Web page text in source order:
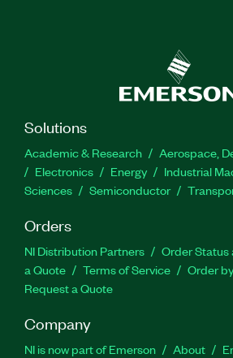
Solutions
Academic & Research
Aerospace,
Electronics
Energy Industrial
Sciences
Semiconductor
Orders
NI Distribution Partners Order Status
a Quote
Terms of Service
Order
Request a Quote
Company
NI is now part of Emerson About